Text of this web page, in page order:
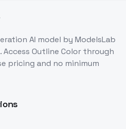
AI model by ModelsLab
Access Outline Color through
pricing and no minimum